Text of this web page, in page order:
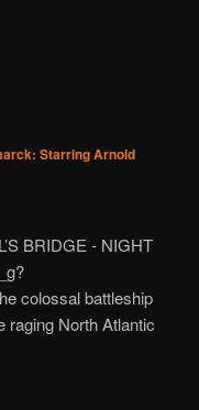
Starring Arnold
BRIDGE - NIGHT
colossal battleship
raging North Atlantic